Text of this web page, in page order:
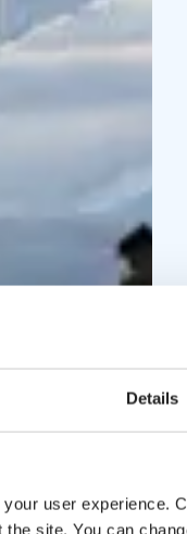
Details
user experience.
site. You can